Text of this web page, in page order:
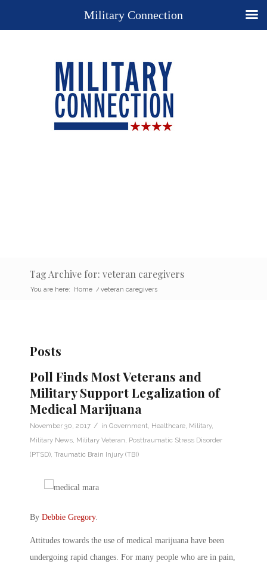
Tag Archive for: veteran caregivers
You are here: Home / veteran caregivers
Posts
Poll Finds Most Veterans and
Military Support Legalization of
Medical Marijuana
November 30, 2017 / in Government Healthcare Military,
Military News Military Veteran Posttraumatic Stress Disorder
(PTSD) Traumatic Brain Injury (TBI)
By Debbie Gregory.
Attitudes towards the use of medical marijuana have been
undergoing rapid changes. For many people who are in pain,
Military Connection